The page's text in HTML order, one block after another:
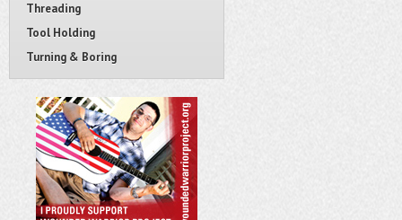
Threading
Tool Holding
Turning & Boring